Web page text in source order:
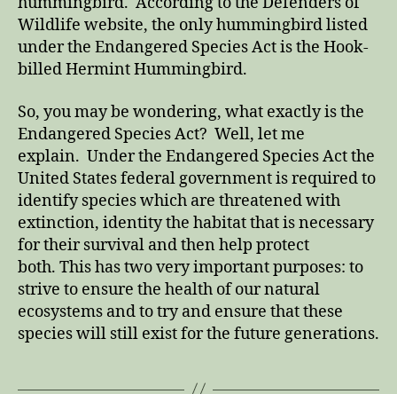
Wildlife website, the only hummingbird listed
under the Endangered Species Act is the Hook-
billed Hermint Hummingbird.
So, you may be wondering, what exactly is the
Endangered Species Act? Well, let me
explain. Under the Endangered Species Act the
United States federal government is required to
identify species which are threatened with
extinction, identity the habitat that is necessary
for their survival and then help protect
both. This has two very important purposes: to
strive to ensure the health of our natural
ecosystems and to try and ensure that these
species will still exist for the future generations.